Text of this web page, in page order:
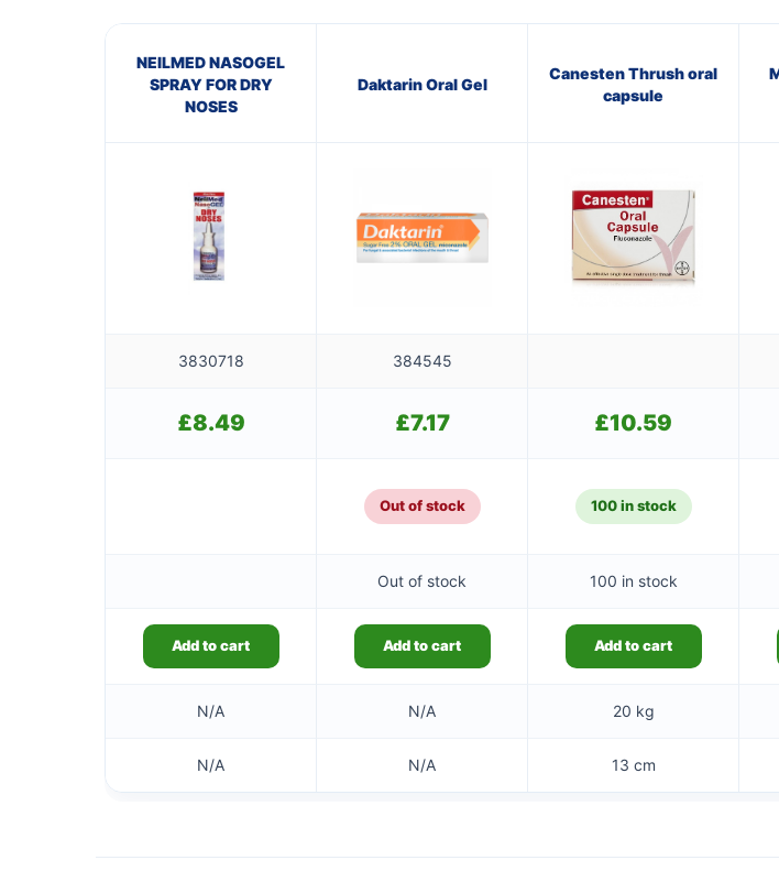
NEILMED NASOGEL
SPRAY FOR DRY
NOSES
Daktarin Oral Gel
Canesten Thrush oral
capsule
3830718 384545
£8.49 £7.17 £10.59
Out of stock 100 in stock
Out of stock 100 in stock
Add to cart Add to cart Add to cart
N/A N/A 20 kg
N/A N/A 13 cm